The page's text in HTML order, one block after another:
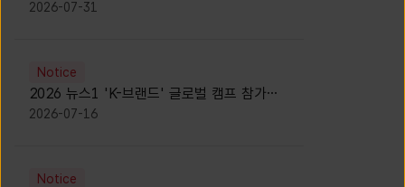
2026-07-31
Notice
2026 뉴스1 'K-브랜드' 글로벌 캠프 참가자
모집 안내 [Notice for participants of
2026-07-16
Notice